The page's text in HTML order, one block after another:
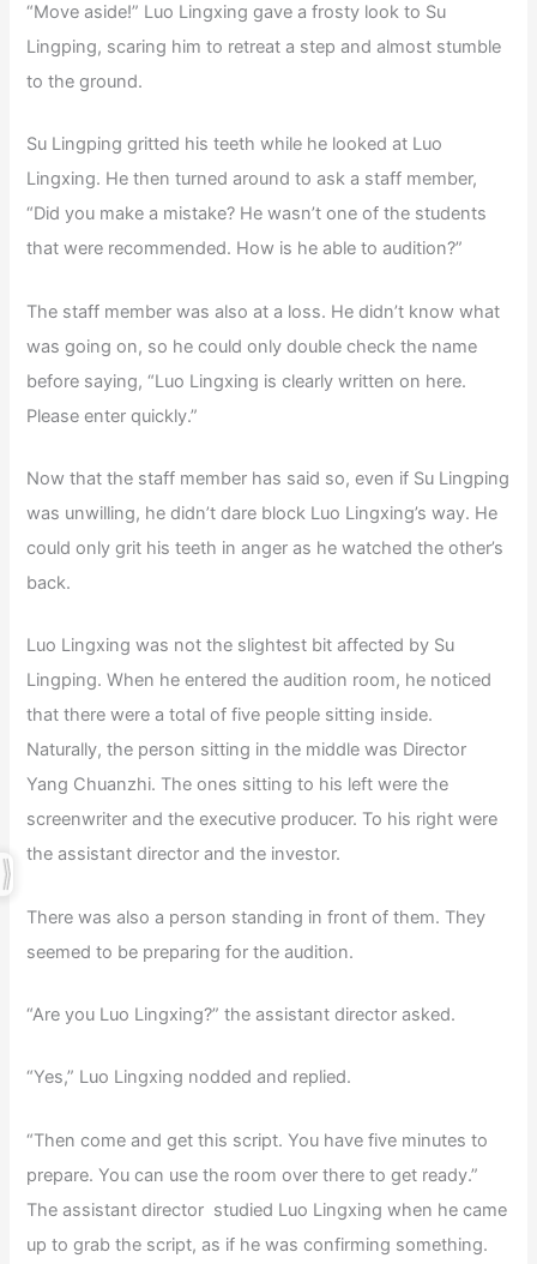
“Move aside!” Luo Lingxing gave a frosty look to Su
Lingping, scaring him to retreat a step and almost stumble
to the ground.
Su Lingping gritted his teeth while he looked at Luo
Lingxing. He then turned around to ask a staff member,
“Did you make a mistake? He wasn’t one of the students
that were recommended. How is he able to audition?”
The staff member was also at a loss. He didn’t know what
was going on, so he could only double check the name
before saying, “Luo Lingxing is clearly written on here.
Please enter quickly.”
Now that the staff member has said so, even if Su Lingping
was unwilling, he didn’t dare block Luo Lingxing’s way. He
could only grit his teeth in anger as he watched the other’s
back.
Luo Lingxing was not the slightest bit affected by Su
Lingping. When he entered the audition room, he noticed
that there were a total of five people sitting inside.
Naturally, the person sitting in the middle was Director
Yang Chuanzhi. The ones sitting to his left were the
screenwriter and the executive producer. To his right were
the assistant director and the investor.
There was also a person standing in front of them. They
seemed to be preparing for the audition.
“Are you Luo Lingxing?” the assistant director asked.
“Yes,” Luo Lingxing nodded and replied.
“Then come and get this script. You have five minutes to
prepare. You can use the room over there to get ready.”
The assistant director studied Luo Lingxing when he came
up to grab the script, as if he was confirming something.